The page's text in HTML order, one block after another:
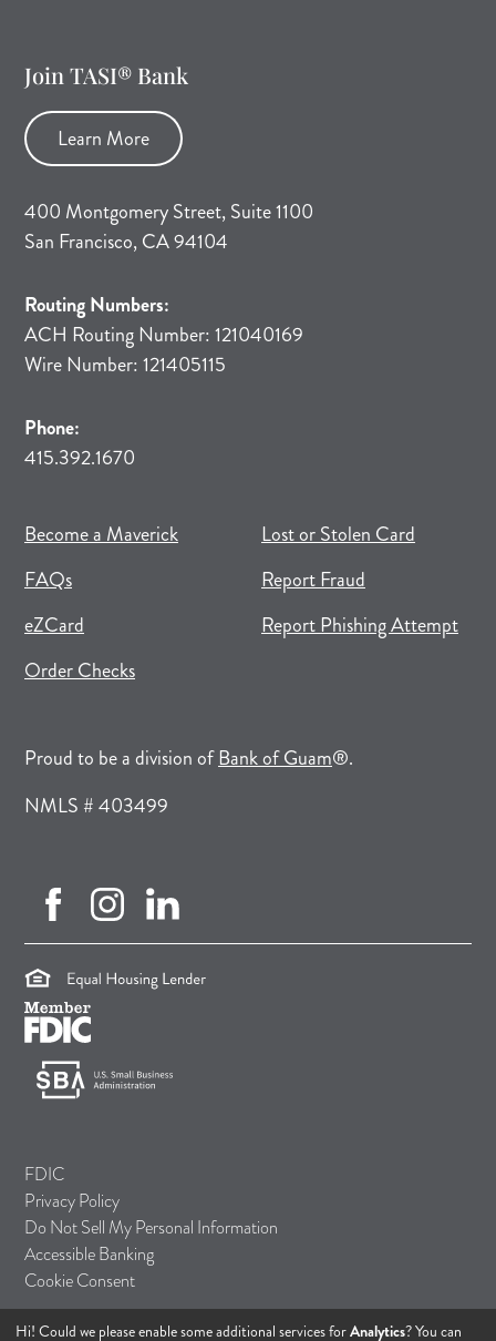
Join TASI® Bank
Learn More
400 Montgomery Street, Suite 1100
San Francisco, CA 94104
Routing Numbers:
ACH Routing Number: 121040169
Wire Number: 121405115
Phone:
415.392.1670
Become a Maverick(opens in new tab)
(opens in a new tab)
FAQs
eZCard
Order Checks(opens in new tab)
(opens in a new tab)
Lost or Stolen Card
Report Fraud
Report Phishing Attempt
Proud to be a division ofBank of Guam(opens in a new tab)
®.
NMLS # 403499
facebook (opens in new tab)
instagram (opens in new tab)
linkedin (opens in new tab)
FDIC
Privacy Policy
Do Not Sell My Personal Information
Accessible Banking
Cookie Consent
Hi! Could we please enable some additional services forAnalytics? You can